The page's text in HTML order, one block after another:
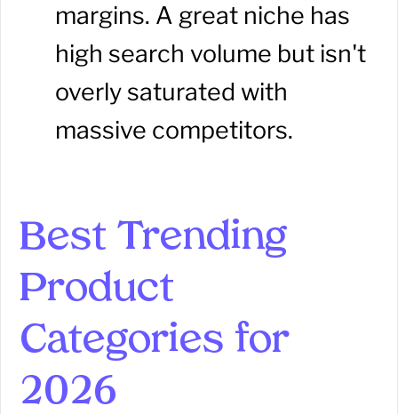
margins. A great niche has
high search volume but isn't
overly saturated with
massive competitors.
Best Trending
Product
Categories for
2026